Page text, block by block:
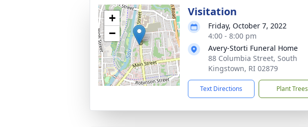
+
−
Visitation
Friday, October 7, 2022
4:00 - 8:00 pm
Avery-Storti Funeral Home
88 Columbia Street, South
Kingstown, RI 02879
Text Directions Plant Trees